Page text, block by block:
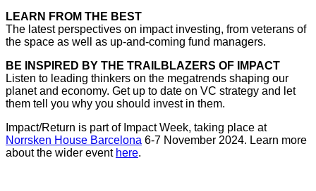
LEARN FROM THE BEST
The latest perspectives on impact investing, from veterans of
the space as well as up-and-coming fund managers.
BE INSPIRED BY THE TRAILBLAZERS OF IMPACT
Listen to leading thinkers on the megatrends shaping our
planet and economy. Get up to date on VC strategy and let
them tell you why you should invest in them.
Impact/Return is part of Impact Week, taking place at
Norrsken House Barcelona 6-7 November 2024. Learn more
about the wider event here.